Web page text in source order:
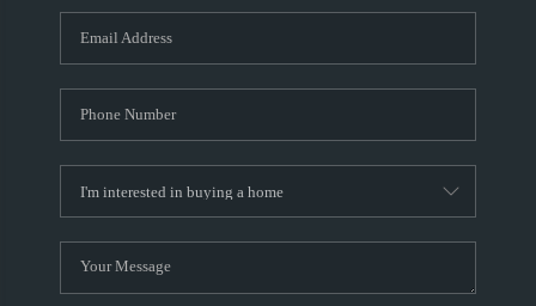
WHO WE ARE
REVIEWS
ABOUT PLACE
CONNECT